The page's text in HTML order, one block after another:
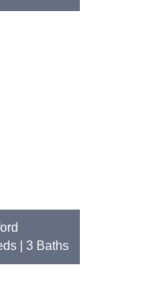
| 3 Baths